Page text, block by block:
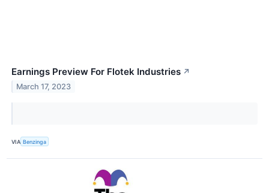
Earnings Preview For Flotek Industries ↗
March 17, 2023
VIA Benzinga